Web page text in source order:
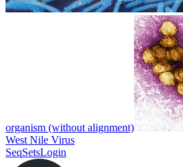
organism (without alignment)
West Nile Virus
SeqSetsLogin